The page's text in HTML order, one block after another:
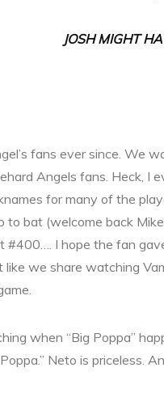
JOSH MIGHT
fans ever since. We
Angels fans. Heck, I
for many of the
to bat (welcome back
#400…. I hope the fan
like we share watching
when “Big Poppa”
Neto is priceless.